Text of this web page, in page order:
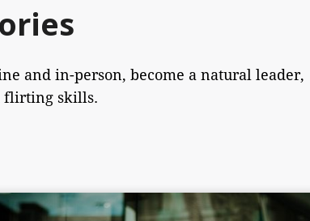
and in-person, become a natural leader,
flirting skills.